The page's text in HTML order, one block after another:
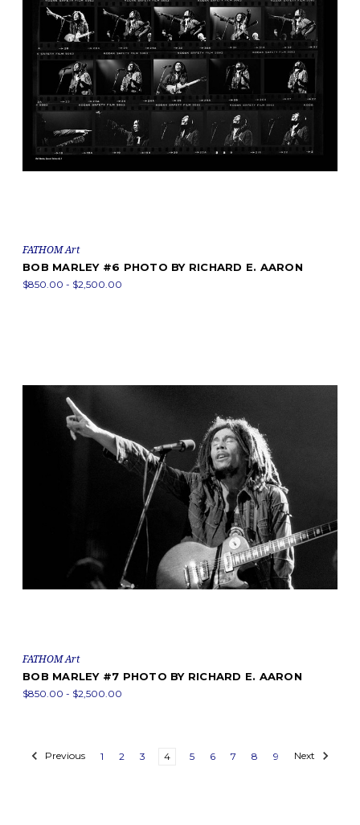
FATHOM Art
BOB MARLEY #6 PHOTO BY RICHARD E. AARON
$850.00 - $2,500.00
FATHOM Art
BOB MARLEY #7 PHOTO BY RICHARD E. AARON
$850.00 - $2,500.00
Previous 1 2 3 4 5 6 7 8 9 Next